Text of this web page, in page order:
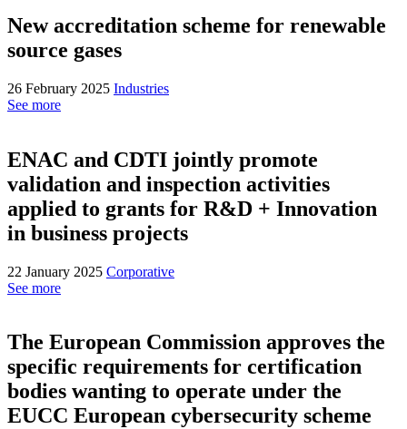
New accreditation scheme for renewable
source gases
26 February 2025 Industries
See more
ENAC and CDTI jointly promote
validation and inspection activities
applied to grants for R&D + Innovation
in business projects
22 January 2025 Corporative
See more
The European Commission approves the
specific requirements for certification
bodies wanting to operate under the
EUCC European cybersecurity scheme